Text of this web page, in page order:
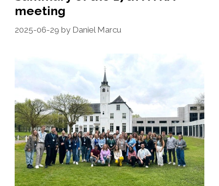
meeting
2025-06-29 by Daniel Marcu